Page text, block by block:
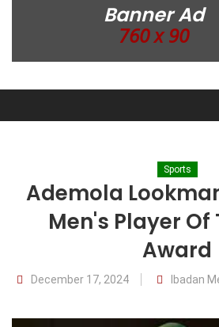
Banner Ad
760 x 90
Sports
Ademola
Men's Player Of
Award
December 17, 2024 Ibadan